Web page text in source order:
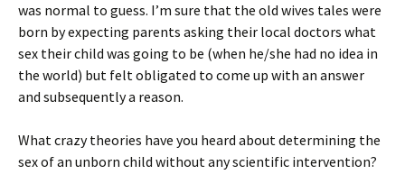
was normal to guess. I’m sure that the old wives tales were
born by expecting parents asking their local doctors what
sex their child was going to be (when he/she had no idea in
the world) but felt obligated to come up with an answer
and subsequently a reason.
What crazy theories have you heard about determining the
sex of an unborn child without any scientific intervention?